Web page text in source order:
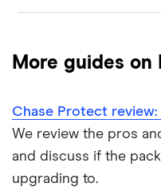
Bank accounts for kids
Bank account for teens
Halifax
Barclays
Nationwide
Moneybox
Plum
Monese
Halifax Ultimate Reward
HSBC Premier current
Lloyds Platinum
More guides on
Chase Protect
We review the pros
and discuss if the
upgrading to.